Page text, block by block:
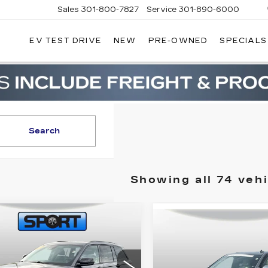
CADILLAC
Sales 301-800-7827 Service 301-890-6000
EV TEST DRIVE NEW PRE-OWNED SPECIALS
Search
Showing all 74
2024JEEP
COMMENTS
$33,300
RETAIL PRICE
Vehicle
CADILLAC
ESCALADE
RETAIL
Compare Vehicle